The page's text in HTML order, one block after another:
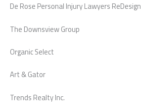
De Rose Personal Injury Lawyers ReDesign
The Downsview Group
Organic Select
Art & Gator
Trends Realty Inc.